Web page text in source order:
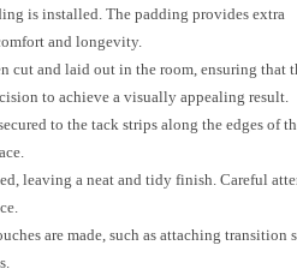
is installed. The padding provides extra
and longevity.
cut and laid out in the room, ensuring that
to achieve a visually appealing result.
to the tack strips along the edges of
leaving a neat and tidy finish. Careful
are made, such as attaching transition